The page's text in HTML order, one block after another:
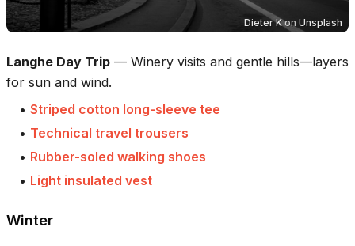
Dieter Kon Unsplash
Langhe Day Trip — Winery visits and gentle hills—layers
for sun and wind.
• Striped cotton long-sleeve tee
• Technical travel trousers
• Rubber-soled walking shoes
• Light insulated vest
Winter